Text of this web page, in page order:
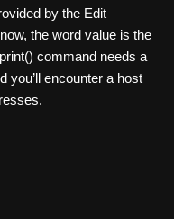
by the Edit
the word value is the
command needs a
you’ll encounter a host